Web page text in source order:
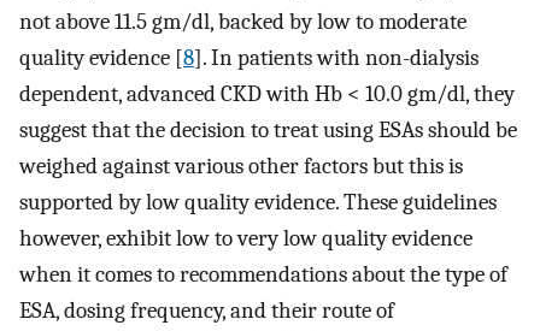
not above 11.5 gm/dl, backed by low to moderate
quality evidence [8]. In patients with non-dialysis
dependent, advanced CKD with Hb < 10.0 gm/dl, they
suggest that the decision to treat using ESAs should be
weighed against various other factors but this is
supported by low quality evidence. These guidelines
however, exhibit low to very low quality evidence
when it comes to recommendations about the type of
ESA, dosing frequency, and their route of